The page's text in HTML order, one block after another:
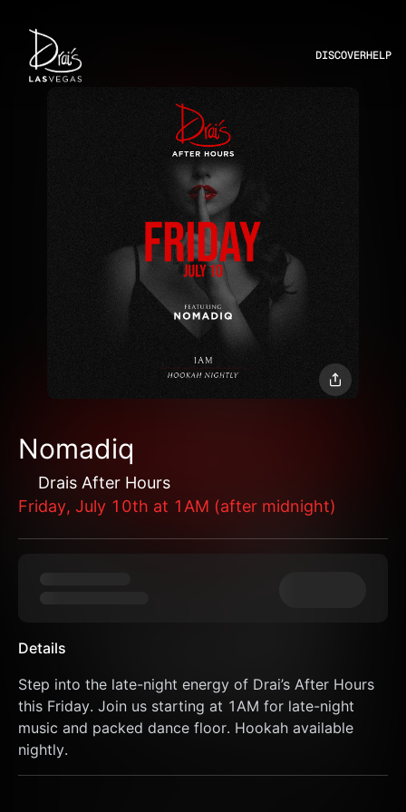
DISCOVERHELP
Nomadiq
Drais After Hours
Friday, July 10th at 1AM (after midnight)
Details
Step into the late-night energy of Drai’s After Hours
this Friday. Join us starting at 1AM for late-night
music and packed dance floor. Hookah available
nightly.